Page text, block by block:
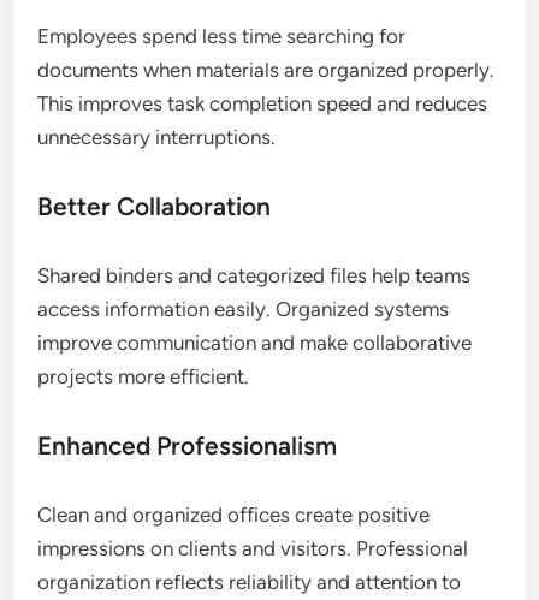
Employees spend less time searching for
documents when materials are organized properly.
This improves task completion speed and reduces
unnecessary interruptions.
Better Collaboration
Shared binders and categorized files help teams
access information easily. Organized systems
improve communication and make collaborative
projects more efficient.
Enhanced Professionalism
Clean and organized offices create positive
impressions on clients and visitors. Professional
organization reflects reliability and attention to